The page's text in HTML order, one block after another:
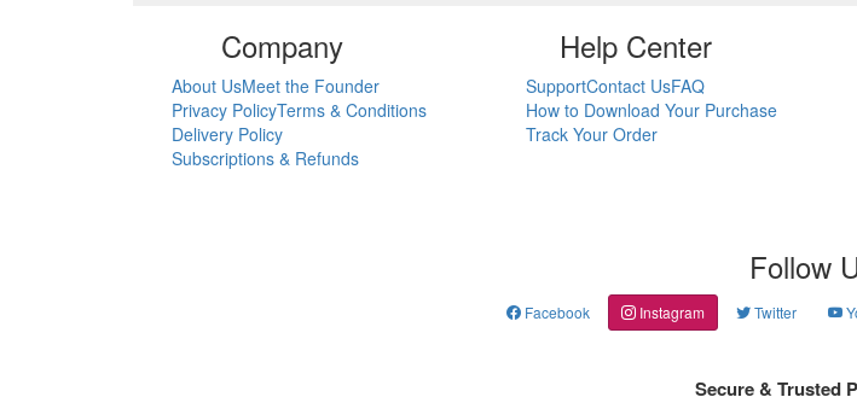
Company
About UsMeet the Founder
Privacy PolicyTerms & Conditions
Delivery Policy
Subscriptions & Refunds
Help Center
SupportContact UsFAQ
How to Download Your Purchase
Track Your Order
Follow
Facebook Instagram Twitter
Secure & Trusted